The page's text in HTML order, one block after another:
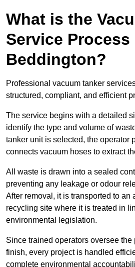
What is the
Service Process
Beddington?
Professional vacuum tanker
structured, compliant, and efficient
The service begins with a detailed
identify the type and volume of
tanker unit is selected, the operator
connects vacuum hoses to extract
All waste is drawn into a sealed
preventing any leakage or odour
After removal, it is transported to an
recycling site where it is treated in
environmental legislation.
Since trained operators oversee the
finish, every project is handled
complete environmental